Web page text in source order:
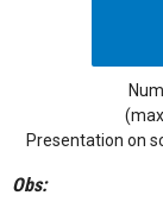
Presentation on
Obs: